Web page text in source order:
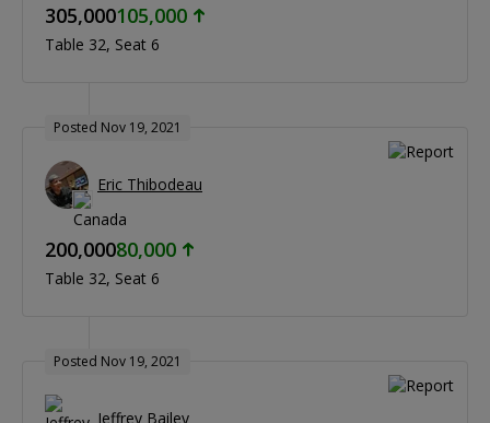
305,000105,000
Table 32 Seat 6
Posted Nov 19, 2021
Eric Thibodeau
200,00080,000
Table 32 Seat 6
Posted Nov 19, 2021
Jeffrey Bailey